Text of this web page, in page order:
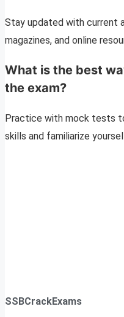
Stay updated with current
magazines, and online
What is the best
the exam?
Practice with mock tests
skills and familiarize
SSBCrackExams